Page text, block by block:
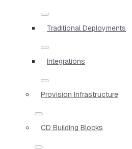
Traditional Deployments
Integrations
Provision Infrastructure
CD Building Blocks